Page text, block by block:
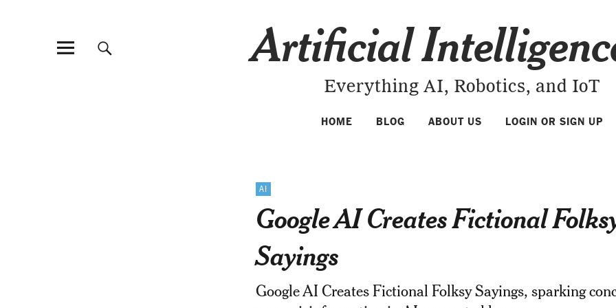
Artificial
Everything AI, Robotics, and IoT
HOME BLOG ABOUT US LOGIN OR SIGN UP
AI
Google AI Creates Fictional
Sayings
Google AI Creates Fictional Folksy Sayings, sparking